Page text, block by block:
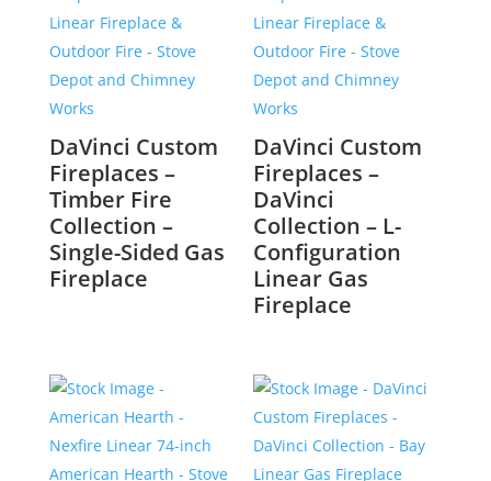
DaVinci Custom
Fireplaces –
Timber Fire
Collection –
Single-Sided Gas
Fireplace
DaVinci Custom
Fireplaces –
DaVinci
Collection – L-
Configuration
Linear Gas
Fireplace